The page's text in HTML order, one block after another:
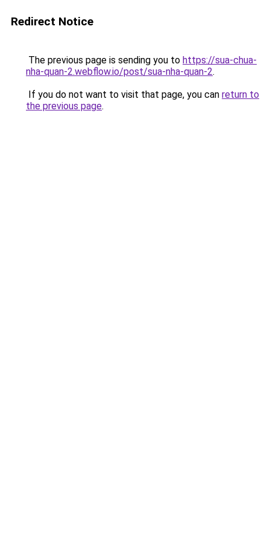
Redirect Notice
The previous page is sending you to https://sua-chua-
nha-quan-2.webflow.io/post/sua-nha-quan-2.
If you do not want to visit that page, you can return to
the previous page.